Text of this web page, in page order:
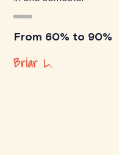
From 60% to 90%
Briar L.